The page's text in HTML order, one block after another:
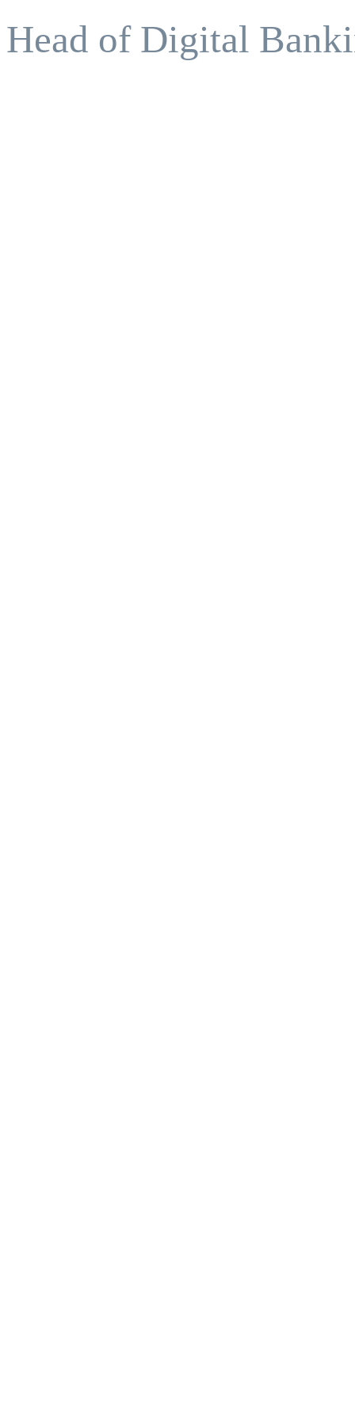
Head of Digital